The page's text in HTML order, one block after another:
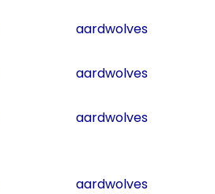
aardwolves
aardwolves
aardwolves
aardwolves